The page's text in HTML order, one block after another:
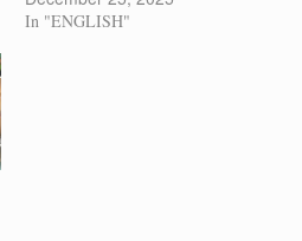
In "ENGLISH"